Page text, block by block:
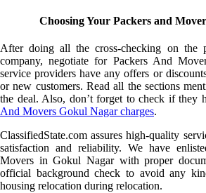
Choosing Your Packers and
After doing all the cross-checking on the
company, negotiate for Packers And
service providers have any offers or
or new customers. Read all the sections
the deal. Also, don’t forget to check if they
And Movers Gokul Nagar charges.
ClassifiedState.com assures high-quality
satisfaction and reliability. We have
Movers in Gokul Nagar with proper
official background check to avoid any
housing relocation during relocation.